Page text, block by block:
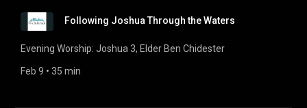
Following Joshua Through the Waters
Evening Worship: Joshua 3, Elder Ben Chidester
Feb 9 • 35 min